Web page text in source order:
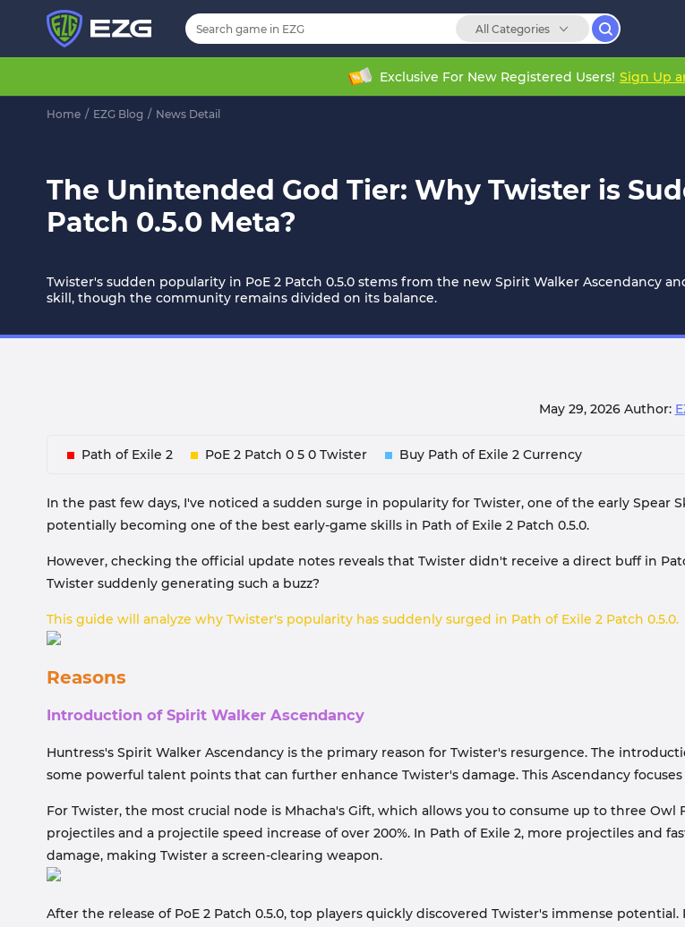
All Categories
Exclusive For New Registered Users! Sign Up
Home / EZG Blog / News Detail
The Unintended God Tier: Why Twister is
Patch 0.5.0 Meta?
Twister's sudden popularity in PoE 2 Patch 0.5.0 stems from the new Spirit Walker Ascendancy
skill, though the community remains divided on its balance.
May 29, 2026 Author:
Path of Exile 2 PoE 2 Patch 0 5 0 Twister Buy Path of Exile 2 Currency
In the past few days, I've noticed a sudden surge in popularity for Twister, one of the early
potentially becoming one of the best early-game skills in Path of Exile 2 Patch 0.5.0.
However, checking the official update notes reveals that Twister didn't receive a direct buff in
Twister suddenly generating such a buzz?
This guide will analyze why Twister's popularity has suddenly surged in Path of Exile 2 Patch 0.5.0.
Reasons
Introduction of Spirit Walker Ascendancy
Huntress's Spirit Walker Ascendancy is the primary reason for Twister's resurgence. The
some powerful talent points that can further enhance Twister's damage. This Ascendancy
For Twister, the most crucial node is Mhacha's Gift, which allows you to consume up to three
projectiles and a projectile speed increase of over 200%. In Path of Exile 2, more projectiles and
damage, making Twister a screen-clearing weapon.
After the release of PoE 2 Patch 0.5.0, top players quickly discovered Twister's immense